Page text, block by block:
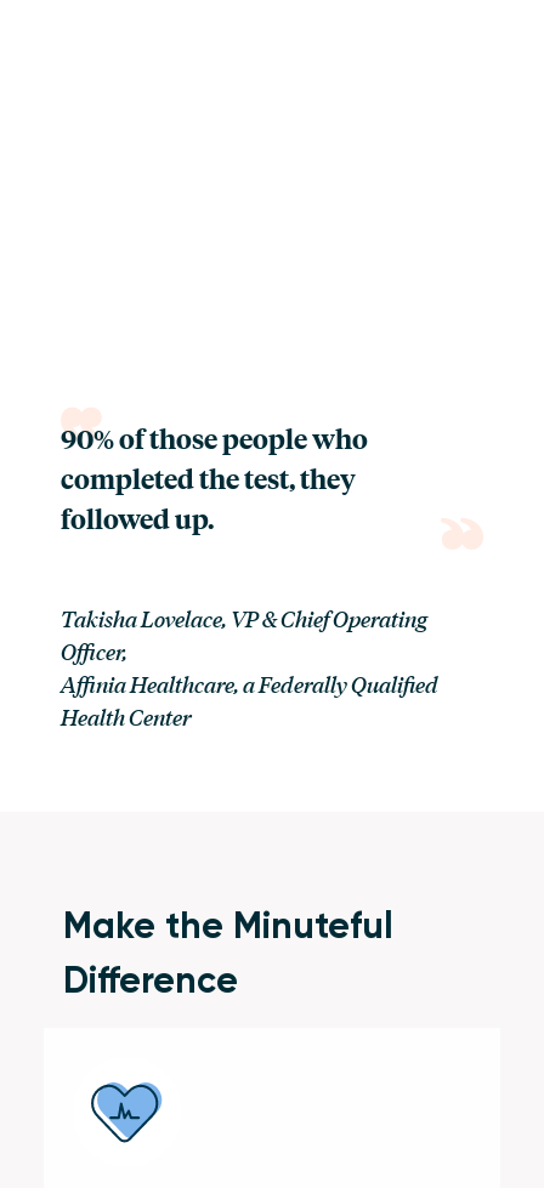
90% of those people who
completed the test, they
followed up.
Takisha Lovelace, VP & Chief Operating
Officer,
Affinia Healthcare, a Federally Qualified
Health Center
Make the Minuteful
Difference